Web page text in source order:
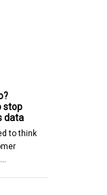
stop
data
to think